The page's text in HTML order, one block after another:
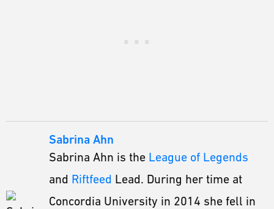
Sabrina Ahn
Sabrina Ahn is the League of Legends
and Riftfeed Lead. During her time at
Concordia University in 2014 she fell in